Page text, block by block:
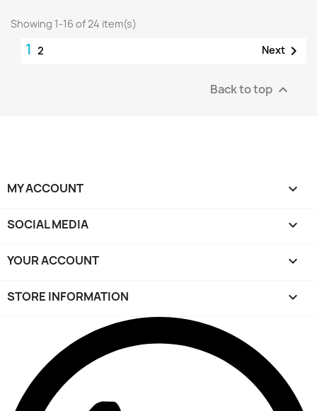
Showing 1-16 of 24 item(s)
1 2 Next 
Back to top 
MY ACCOUNT 
SOCIAL MEDIA 
YOUR ACCOUNT 
STORE INFORMATION keyboard_arrow_down